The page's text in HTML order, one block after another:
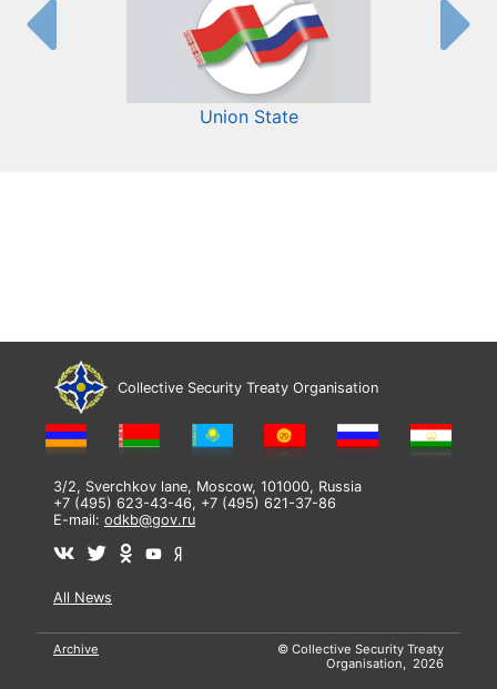
Union State
Collective Security Treaty Organisation
3/2, Sverchkov lane, Moscow, 101000, Russia
+7 (495) 623-43-46, +7 (495) 621-37-86
E-mail: odkb@gov.ru
All News
Archive
© Collective Security Treaty
Organisation, 2026